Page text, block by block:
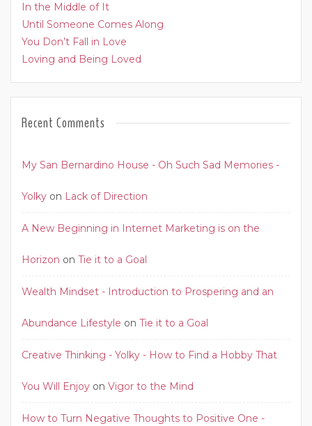
In the Middle of It
Until Someone Comes Along
You Don’t Fall in Love
Loving and Being Loved
Recent Comments
My San Bernardino House - Oh Such Sad Memories -
Yolky on Lack of Direction
A New Beginning in Internet Marketing is on the
Horizon on Tie it to a Goal
Wealth Mindset - Introduction to Prospering and an
Abundance Lifestyle on Tie it to a Goal
Creative Thinking - Yolky - How to Find a Hobby That
You Will Enjoy on Vigor to the Mind
How to Turn Negative Thoughts to Positive One -